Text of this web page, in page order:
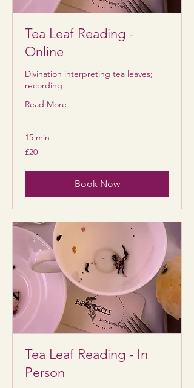
Tea Leaf Reading -
Online
Divination interpreting tea leaves;
recording
Read More
15 min
20
British
£20
Book Now
Tea Leaf Reading - In
Person